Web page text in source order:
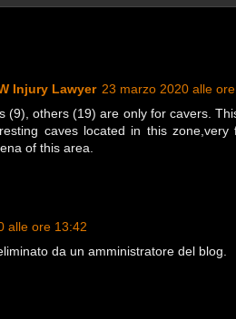
Injury Lawyer 23 marzo 2020 alle
(9), others (19) are only for cavers.
caves located in this
of this area.
alle ore 13:42
da un amministratore del blog.